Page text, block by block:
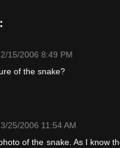
2/15/2006 8:49 PM
of the snake?
3/25/2006 11:54 AM
of the snake. As I know